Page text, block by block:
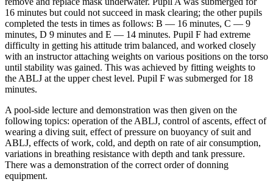
16 minutes but could not succeed in mask clearing; the other pupils
completed the tests in times as follows: В — 16 minutes, C — 9
minutes, D 9 minutes and E — 14 minutes. Pupil F had extreme
difficulty in getting his attitude trim balanced, and worked closely
with an instructor attaching weights on various positions on the torso
until stability was gained. This was achieved by fitting weights to
the ABLJ at the upper chest level. Pupil F was submerged for 18
minutes.
A pool-side lecture and demonstration was then given on the
following topics: operation of the ABLJ, control of ascents, effect of
wearing a diving suit, effect of pressure on buoyancy of suit and
ABLJ, effects of work, cold, and depth on rate of air consumption,
variations in breathing resistance with depth and tank pressure.
There was a demonstration of the correct order of donning
equipment.